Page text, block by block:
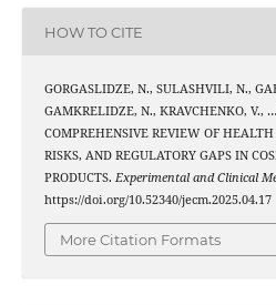
HOW TO CITE
GORGASLIDZE, N., SULASHVILI, N.,
GAMKRELIDZE, N., KRAVCHENKO, V.,
COMPREHENSIVE REVIEW OF
RISKS, AND REGULATORY GAPS IN
PRODUCTS. Experimental and Clinical
https://doi.org/10.52340/jecm.2025.04.17
More Citation Formats